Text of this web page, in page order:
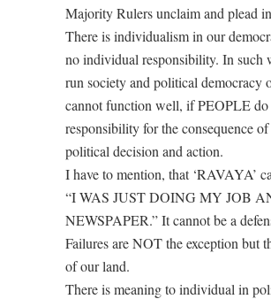
Majority Rulers unclaim and plead
There is individualism in our
no individual responsibility. In such
run society and political democracy
cannot function well, if PEOPLE do
responsibility for the consequence
political decision and action.
I have to mention, that ‘RAVAYA’
“I WAS JUST DOING MY JOB
NEWSPAPER.” It cannot be a
Failures are NOT the exception but
of our land.
There is meaning to individual in